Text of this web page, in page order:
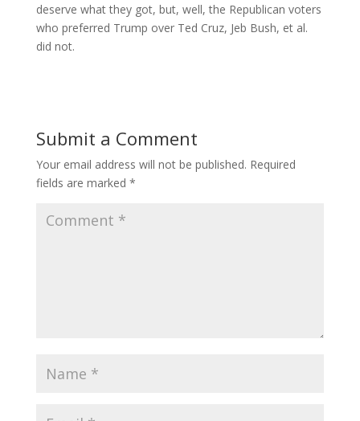
deserve what they got, but, well, the Republican voters
who preferred Trump over Ted Cruz, Jeb Bush, et al.
did not.
Submit a Comment
Your email address will not be published. Required
fields are marked *